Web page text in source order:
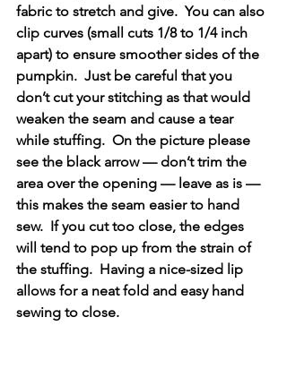
fabric to stretch and give.  You can also
clip curves (small cuts 1/8 to 1/4 inch
apart) to ensure smoother sides of the
pumpkin.  Just be careful that you
don’t cut your stitching as that would
weaken the seam and cause a tear
while stuffing.  On the picture please
see the black arrow — don’t trim the
area over the opening — leave as is —
this makes the seam easier to hand
sew.  If you cut too close, the edges
will tend to pop up from the strain of
the stuffing.  Having a nice-sized lip
allows for a neat fold and easy hand
sewing to close.